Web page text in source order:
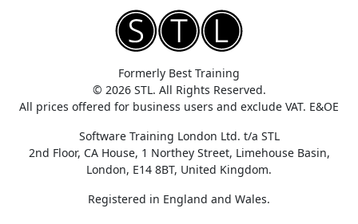
Formerly Best Training
© 2026 STL. All Rights Reserved.
All prices offered for business users and exclude VAT. E&OE
Software Training London Ltd. t/a STL
2nd Floor, CA House, 1 Northey Street, Limehouse Basin,
London, E14 8BT, United Kingdom.
Registered in England and Wales.